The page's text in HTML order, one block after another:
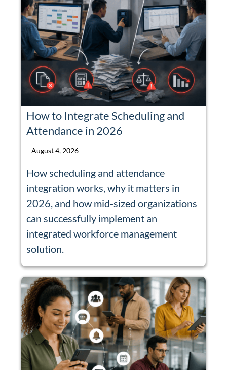
How to Integrate Scheduling and
Attendance in 2026
August 4, 2026
How scheduling and attendance
integration works, why it matters in
2026, and how mid-sized organizations
can successfully implement an
integrated workforce management
solution.